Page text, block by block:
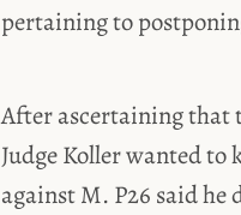
pertaining to
After ascertaining that
Judge Koller wanted to
against M. P26 said